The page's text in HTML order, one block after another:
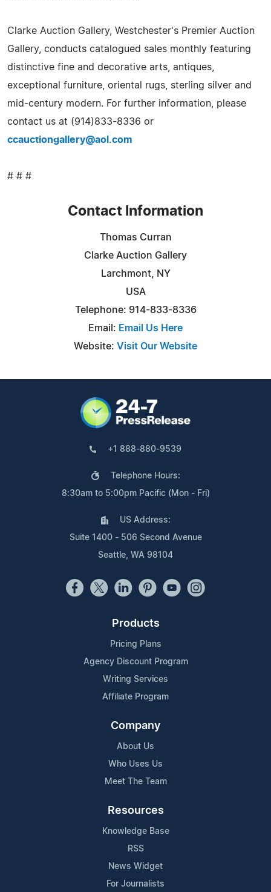
Clarke Auction Gallery, Westchester's Premier Auction
Gallery, conducts catalogued sales monthly featuring
distinctive fine and decorative arts, antiques,
exceptional furniture, oriental rugs, sterling silver and
mid-century modern. For further information, please
contact us at (914)833-8336 or
ccauctiongallery@aol.com
# # #
Contact Information
Thomas Curran
Clarke Auction Gallery
Larchmont, NY
USA
Telephone: 914-833-8336
Email: Email Us Here
Website: Visit Our Website
+1 888-880-9539
Telephone Hours:
8:30am to 5:00pm Pacific (Mon - Fri)
US Address:
Suite 1400 - 506 Second Avenue
Seattle, WA 98104
Products
Pricing Plans
Agency Discount Program
Writing Services
Affiliate Program
Company
About Us
Who Uses Us
Meet The Team
Resources
Knowledge Base
RSS
News Widget
For Journalists